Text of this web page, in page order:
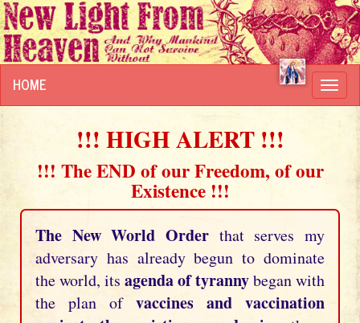
HOME
!!! HIGH ALERT !!!
!!! The END of our Freedom, of our
Existence !!!
The New World Order that serves my
adversary has already begun to dominate
the world, its agenda of tyrannybegan with
the plan of vaccines and vaccination